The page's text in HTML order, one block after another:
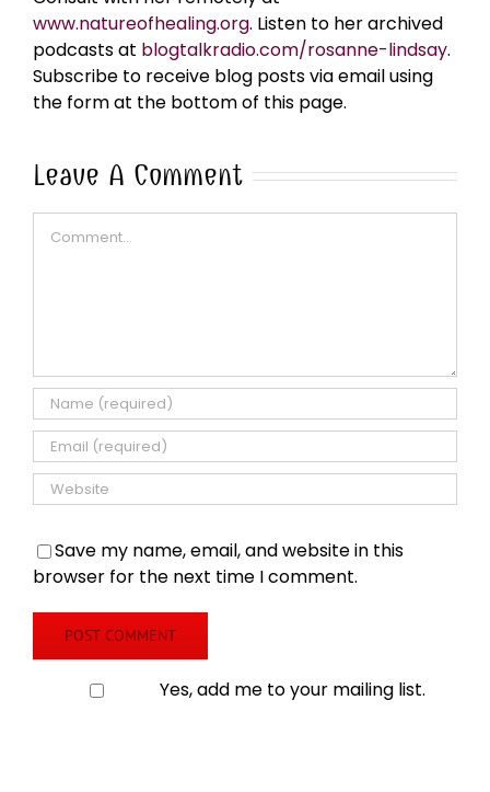
www.natureofhealing.org. Listen to her archived
podcasts at blogtalkradio.com/rosanne-lindsay.
Subscribe to receive blog posts via email using
the form at the bottom of this page.
Leave A Comment
Save my name, email, and website in this
browser for the next time I comment.
Yes, add me to your mailing list.